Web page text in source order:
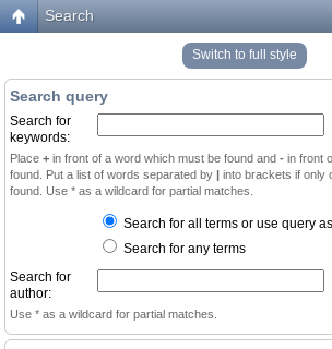
Search
Switch to full style
Search query
Search for
keywords:
Place + in front of a word which must be found and - in front
found. Put a list of words separated by | into brackets if only
found. Use * as a wildcard for partial matches.
Search for all terms or use query
Search for any terms
Search for
author:
Use * as a wildcard for partial matches.